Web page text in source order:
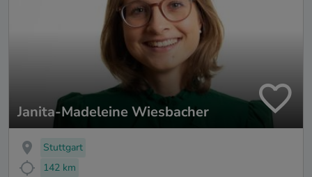
Janita-Madeleine Wiesbacher
Stuttgart
142 km